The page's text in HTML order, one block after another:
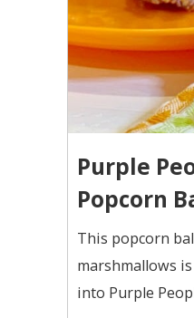
Purple
Popcorn
This popcorn
marshmallows
into Purple